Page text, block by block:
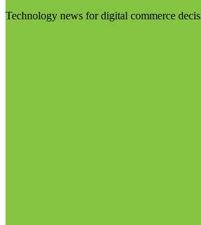
Technology news for digital commerce